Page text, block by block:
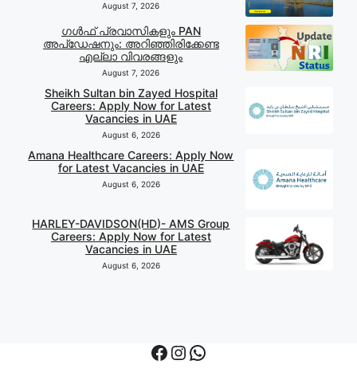
August 7, 2026
ഗൾഫ് പ്രവാസികളും PAN
അപ്‌ഡേഷനും: അറിഞ്ഞിരിക്കേണ്ട
എല്ലാ വിവരങ്ങളും
August 7, 2026
Sheikh Sultan bin Zayed Hospital
Careers: Apply Now for Latest
Vacancies in UAE
August 6, 2026
Amana Healthcare Careers: Apply Now
for Latest Vacancies in UAE
August 6, 2026
HARLEY-DAVIDSON(HD)- AMS Group
Careers: Apply Now for Latest
Vacancies in UAE
August 6, 2026
Facebook Instagram WhatsApp